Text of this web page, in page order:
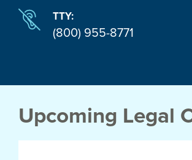
TTY:
(800) 955-8771
Upcoming Legal